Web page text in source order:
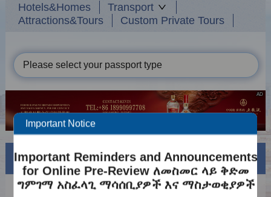
Hotels&Homes
Transport
Attractions&Tours
Custom Private Tours
Please select your passport type
AD
News More
Notice on Adjustment of Service Fees 2026-06-16
Important Notice
Important Reminders and Announcements
for Online Pre-Review ለመስመር ላይ ቅድመ
ግምገማ አስፈላጊ ማሳሰቢያዎች እና ማስታወቂያዎች